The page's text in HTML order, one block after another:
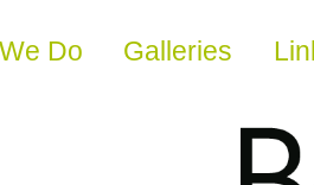
Do Galleries